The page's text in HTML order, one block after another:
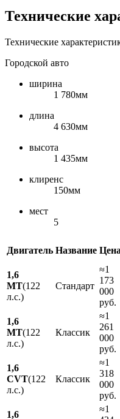
Технические
Технические
Городской авто
ширина
1 780мм
длина
4 630мм
высота
1 435мм
клиренс
150мм
мест
5
Двигатель Название Цена
1,6
MT(122
л.с.)
Стандарт
≈1
173
000
руб.
1,6
MT(122
л.с.)
Классик
≈1
261
000
руб.
1,6
CVT(122
л.с.)
Классик
≈1
318
000
руб.
1,6
≈1